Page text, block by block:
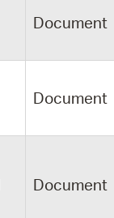
Document
Document
Document